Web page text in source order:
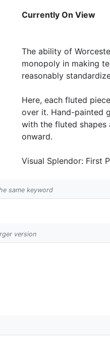
Currently On View
The ability of
monopoly in making
reasonably
Here, each fluted
over it. Hand-painted
with the fluted shapes
onward.
Visual Splendor: First
same keyword
version